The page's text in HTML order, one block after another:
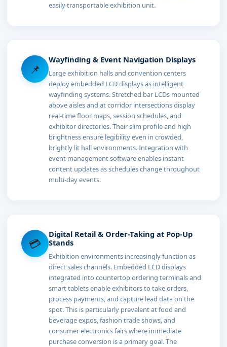
easily transportable exhibition unit.
📌
Wayfinding & Event Navigation Displays
Large exhibition halls and convention centers
deploy embedded LCD displays as intelligent
wayfinding systems. Stretched bar LCDs mounted
above aisles and at corridor intersections display
real-time floor maps, session schedules, and
exhibitor directories. Their slim profile and high
brightness ensure legibility even in crowded,
brightly lit hall environments. Integration with
event management software enables instant
content updates as schedules change throughout
multi-day events.
💳
Digital Retail & Order-Taking at Pop-Up
Stands
Exhibition environments increasingly function as
direct sales channels. Embedded LCD displays
integrated into countertop ordering terminals and
smart tablets enable exhibitors to take orders,
process payments, and capture lead data on the
spot. This is particularly prevalent at food and
beverage expos, fashion trade shows, and
consumer electronics fairs where immediate
purchase conversion is a primary goal. The